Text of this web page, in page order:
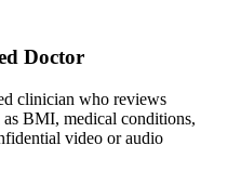
Doctor
clinician who reviews
BMI, medical conditions,
video or audio